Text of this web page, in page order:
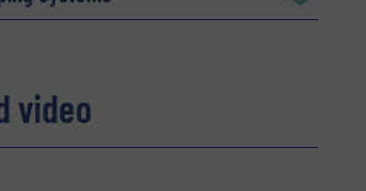
video